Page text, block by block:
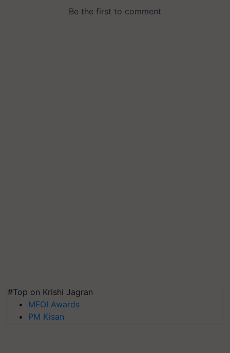
#Top on Krishi Jagran
MFOI Awards
PM Kisan